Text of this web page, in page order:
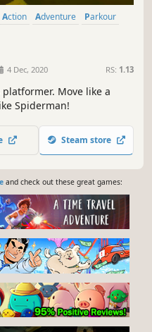
Action Adventure
Parkour
4 Dec, 2020 RS: 1.13
Move like a
Spiderman!
Steam store
and check out these great games: